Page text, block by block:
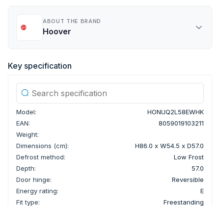
ABOUT THE BRAND
Hoover
Key specification
Model:
HONUQ2L58EWHK
EAN:
8059019103211
Weight:
Dimensions (cm):
H86.0 x W54.5 x D57.0
Defrost method:
Low Frost
Depth:
57.0
Door hinge:
Reversible
Energy rating:
E
Fit type:
Freestanding